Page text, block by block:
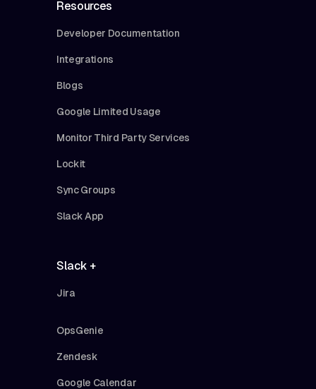
Resources
Developer Documentation
Integrations
Blogs
Google Limited Usage
Monitor Third Party Services
Lockit
Sync Groups
Slack App
Slack +
Jira
OpsGenie
Zendesk
Google Calendar